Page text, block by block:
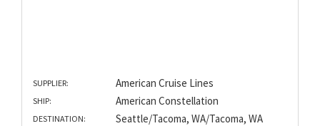
SUPPLIER: American Cruise Lines
SHIP: American Constellation
DESTINATION: Seattle/Tacoma, WA/Tacoma, WA